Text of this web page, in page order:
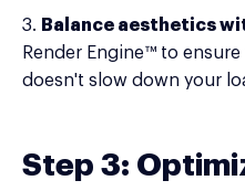
3. Balance aesthetics
Render Engine™ to
doesn't slow down your
Step 3: